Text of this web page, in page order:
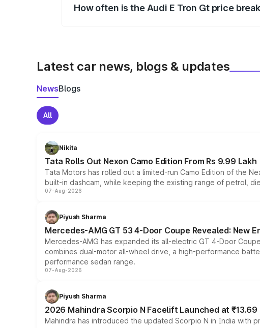
How often is the Audi E Tron Gt price
Latest car news, blogs & updates
NewsBlogs
All
Nikita
Tata Rolls Out Nexon Camo Edition From Rs 9.99 Lakh
Tata Motors has rolled out a limited-run Camo Edition of the
built-in dashcam, while keeping the existing range of petrol,
07-Aug-2026
Piyush Sharma
Mercedes-AMG GT 53 4-Door Coupe Revealed: New
Mercedes-AMG has expanded its all-electric GT 4-Door
combines dual-motor all-wheel drive, a high-performance
performance sedan range.
07-Aug-2026
Piyush Sharma
2026 Mahindra Scorpio N Facelift Launched at
Mahindra has introduced the updated Scorpio N in India with